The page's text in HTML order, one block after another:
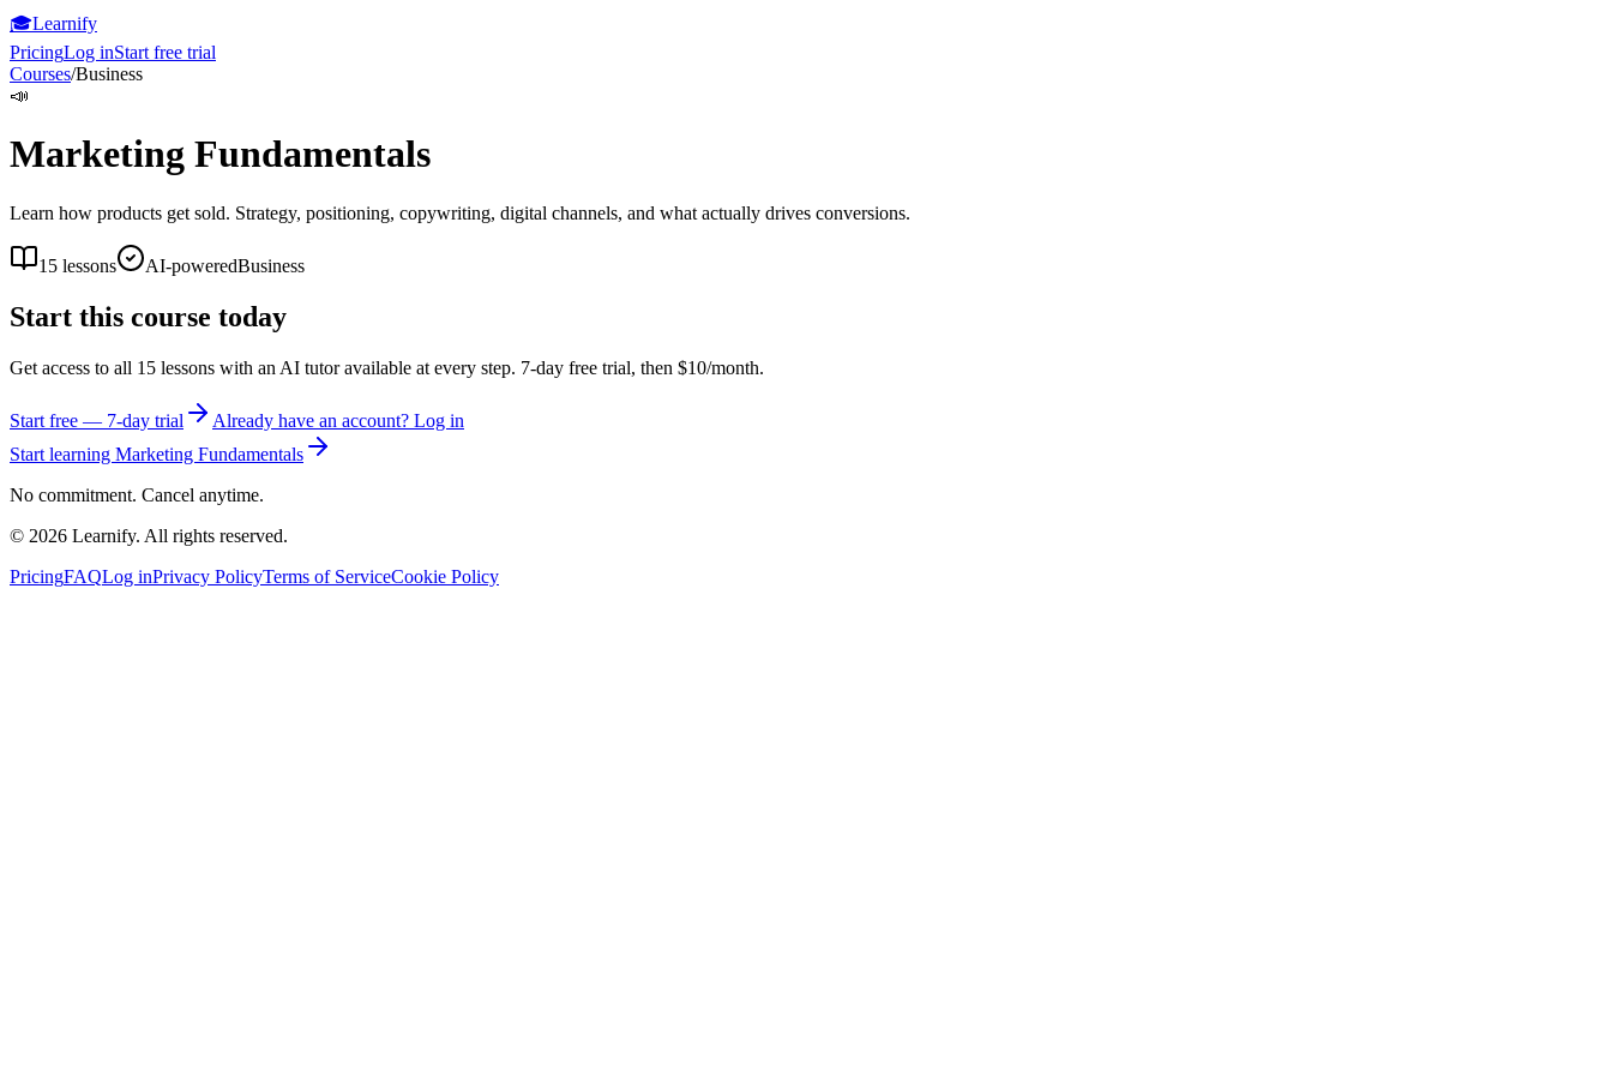
🎓Learnify
PricingLog inStart free trial
Courses/Business
📣
Marketing Fundamentals
Learn how products get sold. Strategy, positioning, copywriting, digital channels, and what actually drives conversions.
15 lessons AI-poweredBusiness
Start this course today
Get access to all 15 lessons with an AI tutor available at every step. 7-day free trial, then $10/month.
Start free — 7-day trial
Already have an account? Log in
Start learning Marketing Fundamentals
No commitment. Cancel anytime.
© 2026 Learnify. All rights reserved.
PricingFAQLog inPrivacy PolicyTerms of ServiceCookie Policy